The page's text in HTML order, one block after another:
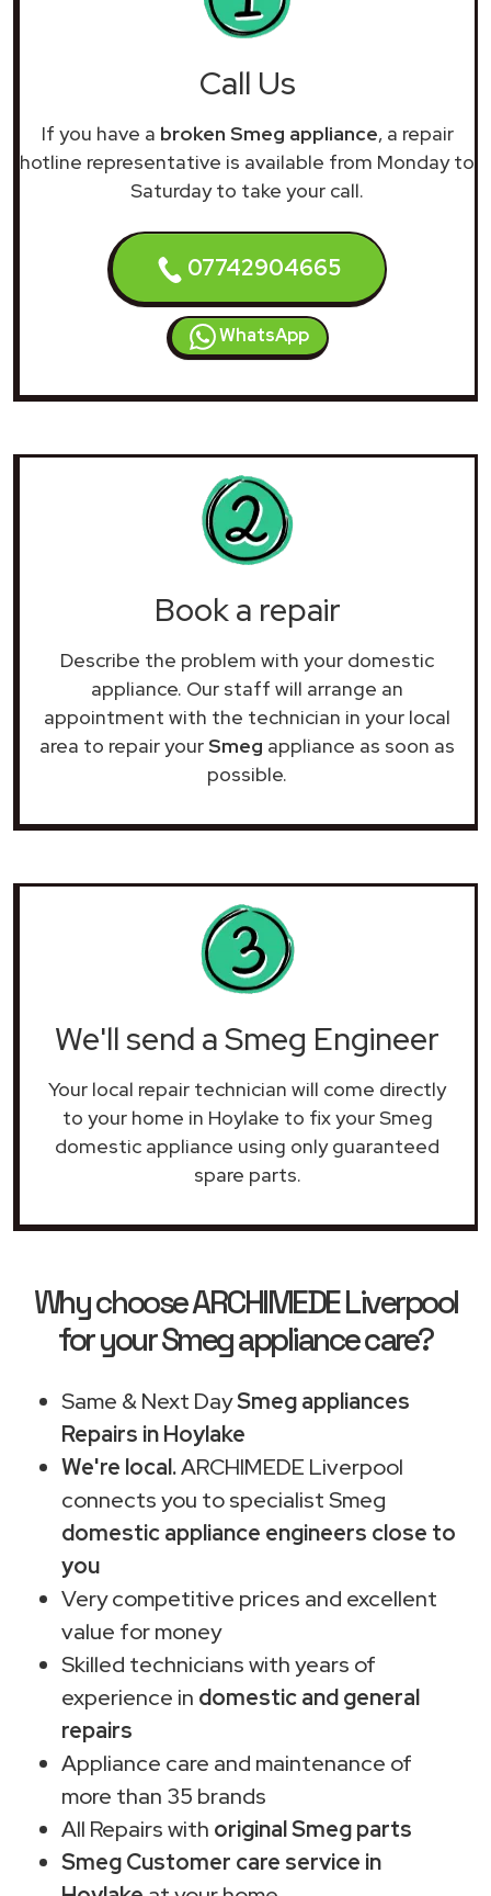
Call Us
If you have a broken Smeg appliance, a repair
hotline representative is available from Monday to
Saturday to take your call.
07742904665
WhatsApp
Book a repair
Describe the problem with your domestic
appliance. Our staff will arrange an
appointment with the technician in your local
area to repair yourSmeg appliance as soon as
possible.
We'll send a Smeg Engineer
Your local repair technician will come directly
to your home in Hoylake to fix your Smeg
domestic appliance using only guaranteed
spare parts.
Why choose ARCHIMEDE Liverpool
for your Smeg appliance care?
Same & Next DaySmeg appliances
Repairs in Hoylake
We're local.ARCHIMEDE Liverpool
connects you to specialist Smeg
domestic appliance engineers close to
you
Very competitive prices and excellent
value for money
Skilled technicians with years of
experience in domestic and general
repairs
Appliance care and maintenance of
more than 35 brands
All Repairs with original Smeg parts
Smeg Customer care service in